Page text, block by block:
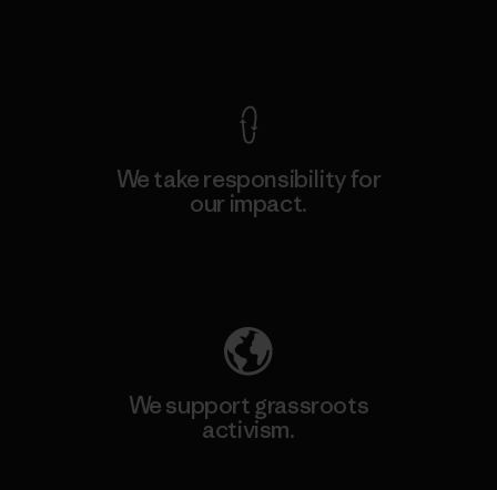
We take responsibility for
our impact.
We support grassroots
activism.